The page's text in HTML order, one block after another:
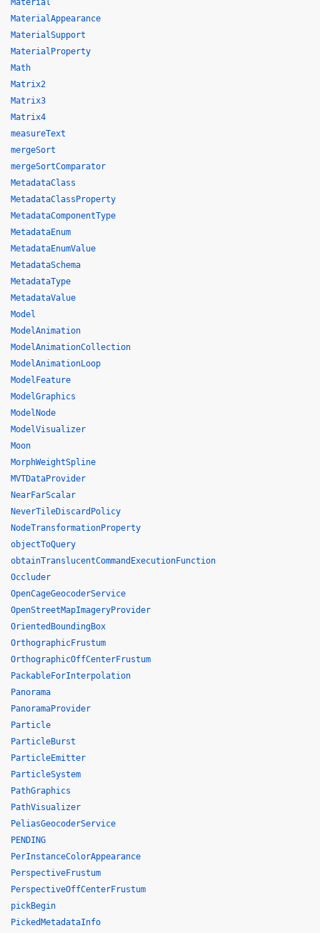
Material
MaterialAppearance
MaterialSupport
MaterialProperty
Math
Matrix2
Matrix3
Matrix4
measureText
mergeSort
mergeSortComparator
MetadataClass
MetadataClassProperty
MetadataComponentType
MetadataEnum
MetadataEnumValue
MetadataSchema
MetadataType
MetadataValue
Model
ModelAnimation
ModelAnimationCollection
ModelAnimationLoop
ModelFeature
ModelGraphics
ModelNode
ModelVisualizer
Moon
MorphWeightSpline
MVTDataProvider
NearFarScalar
NeverTileDiscardPolicy
NodeTransformationProperty
objectToQuery
obtainTranslucentCommandExecutionFunction
Occluder
OpenCageGeocoderService
OpenStreetMapImageryProvider
OrientedBoundingBox
OrthographicFrustum
OrthographicOffCenterFrustum
PackableForInterpolation
Panorama
PanoramaProvider
Particle
ParticleBurst
ParticleEmitter
ParticleSystem
PathGraphics
PathVisualizer
PeliasGeocoderService
PENDING
PerInstanceColorAppearance
PerspectiveFrustum
PerspectiveOffCenterFrustum
pickBegin
PickedMetadataInfo